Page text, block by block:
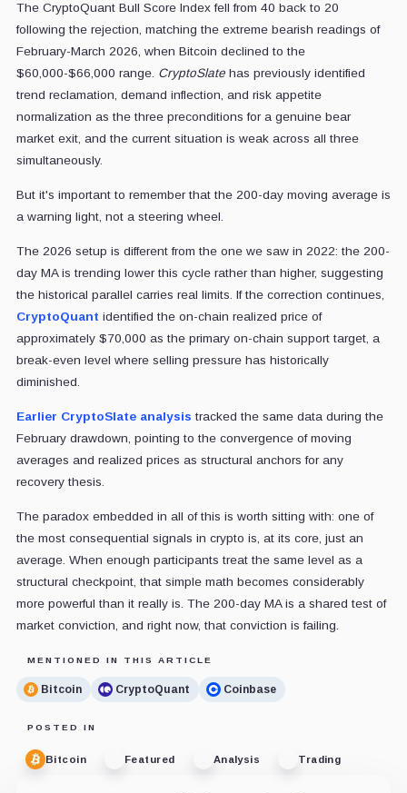
The CryptoQuant Bull Score Index fell from 40 back to 20
following the rejection, matching the extreme bearish readings of
February-March 2026, when Bitcoin declined to the
$60,000-$66,000 range. CryptoSlatehas previously identified
trend reclamation, demand inflection, and risk appetite
normalization as the three preconditions for a genuine bear
market exit, and the current situation is weak across all three
simultaneously.
But it's important to remember that the 200-day moving average is
a warning light, not a steering wheel.
The 2026 setup is different from the one we saw in 2022: the 200-
day MA is trending lower this cycle rather than higher, suggesting
the historical parallel carries real limits. If the correction continues,
CryptoQuant identified the on-chain realized price of
approximately $70,000 as the primary on-chain support target, a
break-even level where selling pressure has historically
diminished.
Earlier CryptoSlate analysis tracked the same data during the
February drawdown, pointing to the convergence of moving
averages and realized prices as structural anchors for any
recovery thesis.
The paradox embedded in all of this is worth sitting with: one of
the most consequential signals in crypto is, at its core, just an
average. When enough participants treat the same level as a
structural checkpoint, that simple math becomes considerably
more powerful than it really is. The 200-day MA is a shared test of
market conviction, and right now, that conviction is failing.
MENTIONED IN THIS ARTICLE
Bitcoin CryptoQuant Coinbase
POSTED IN
Bitcoin Featured Analysis Trading